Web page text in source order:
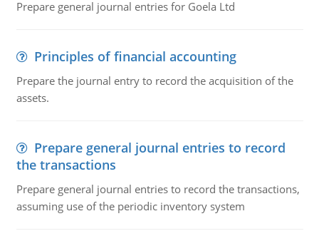
Prepare general journal entries for Goela Ltd
Principles of financial accounting
Prepare the journal entry to record the acquisition of the
assets.
Prepare general journal entries to record
the transactions
Prepare general journal entries to record the transactions,
assuming use of the periodic inventory system